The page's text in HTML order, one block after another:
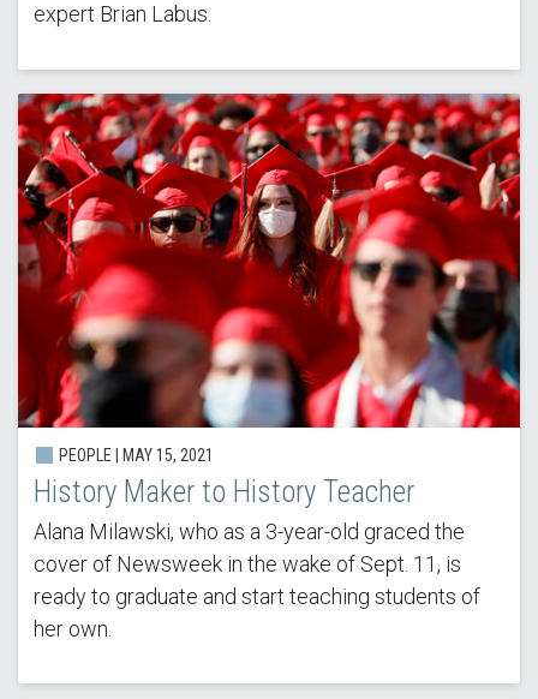
expert Brian Labus.
PEOPLE | MAY 15, 2021
History Maker to History Teacher
Alana Milawski, who as a 3-year-old graced the
cover of Newsweek in the wake of Sept. 11, is
ready to graduate and start teaching students of
her own.